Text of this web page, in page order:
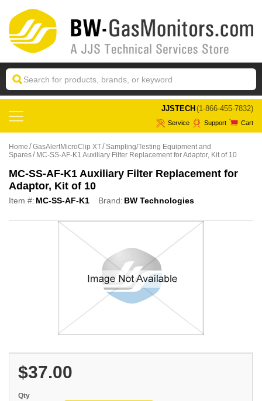
JJSTECH (1-866-455-7832)
Service Support Cart
Home GasAlertMicroClip XT Sampling/Testing Equipment and
Spares
MC-SS-AF-K1 Auxiliary Filter Replacement for Adaptor, Kit of 10
MC-SS-AF-K1 Auxiliary Filter Replacement for
Adaptor, Kit of 10
Item #: MC-SS-AF-K1 Brand: BW Technologies
$37.00
Qty